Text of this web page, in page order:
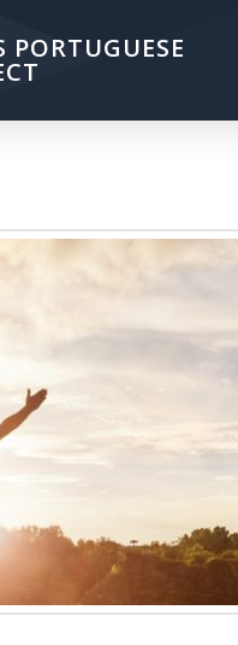
PORTUGUESE